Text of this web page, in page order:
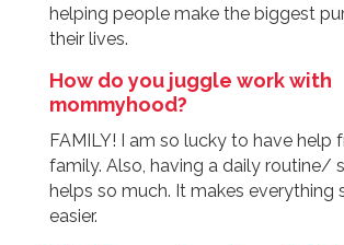
helping people make the biggest
their lives.
How do you juggle work with
mommyhood?
FAMILY! I am so lucky to have help
family. Also, having a daily routine/
helps so much. It makes everything
easier.